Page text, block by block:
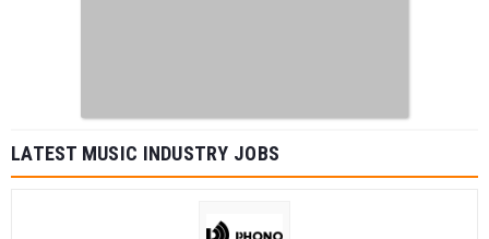
LATEST MUSIC INDUSTRY JOBS